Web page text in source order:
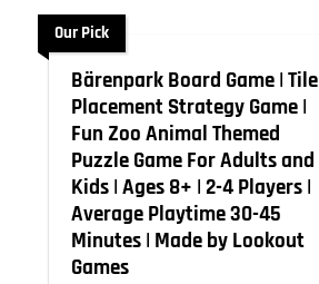
Our Pick
Bärenpark Board Game | Tile
Placement Strategy Game |
Fun Zoo Animal Themed
Puzzle Game For Adults and
Kids | Ages 8+ | 2-4 Players |
Average Playtime 30-45
Minutes | Made by Lookout
Games